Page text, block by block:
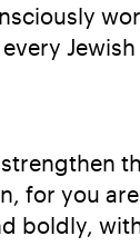
for you
boldly,